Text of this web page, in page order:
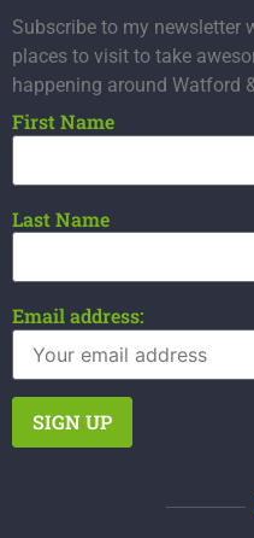
Subscribe to my newsletter
places to visit to take
happening around Watford
First Name
Last Name
Email address: